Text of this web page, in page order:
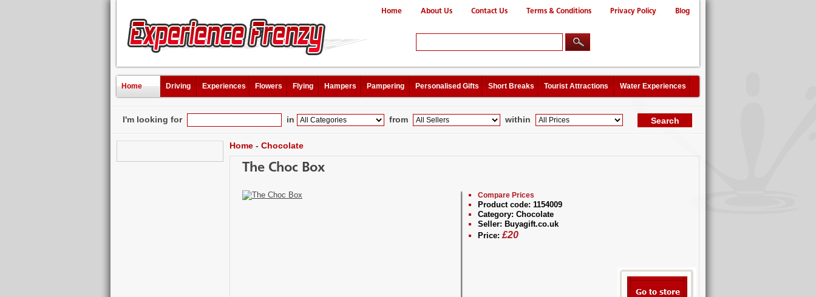
Home About Us Contact Us Terms & Conditions Privacy Policy Blog
Home Driving Experiences Flowers Flying Hampers Pampering Personalised Gifts Short Breaks Tourist Attractions Water Experiences
I'm looking for in from within
Home - Chocolate
The Choc Box
Compare Prices
Product code: 1154009
Category: Chocolate
Seller: Buyagift.co.uk
Price: £20